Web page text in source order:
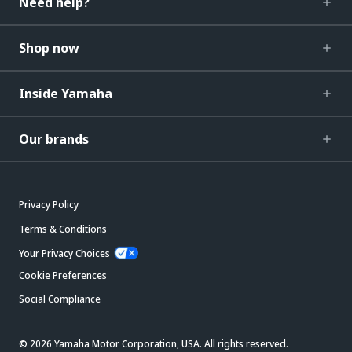
Shop now
Inside Yamaha
Our brands
Privacy Policy
Terms & Conditions
Your Privacy Choices
Cookie Preferences
Social Compliance
© 2026 Yamaha Motor Corporation, USA. All rights reserved.